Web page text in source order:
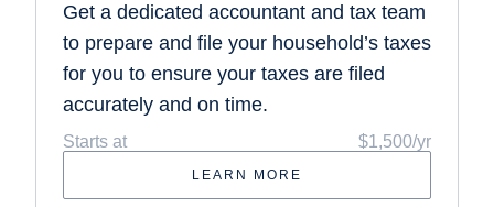
Get a dedicated accountant and tax team
to prepare and file your household’s taxes
for you to ensure your taxes are filed
accurately and on time.
Starts at $1,500/yr
LEARN MORE